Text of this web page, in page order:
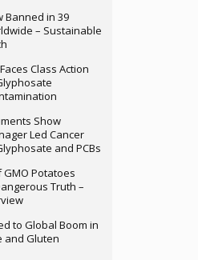
Banned in 39
– Sustainable
Class Action
Show
Led Cancer
and PCBs
Potatoes
Truth –
to Global Boom in
and Gluten